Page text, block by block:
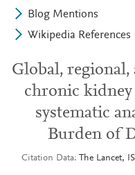
Blog Mentions
Wikipedia References
Global,
chronic kidney
systematic
Burden of
Citation Data The Lancet,